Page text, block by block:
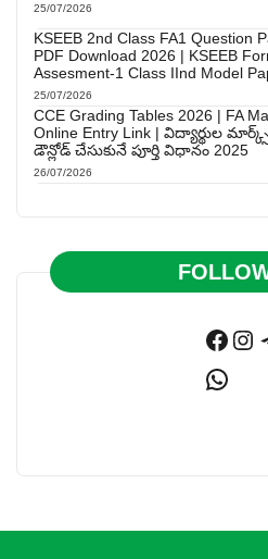
25/07/2026
KSEEB 2nd Class FA1 Question
PDF Download 2026 | KSEEB
Assesment-1 Class IInd Model
25/07/2026
CCE Grading Tables 2026 | FA
Online Entry Link | విద్యార్థుల
డౌన్లోడ్ చేసుకునే పూర్తి విధానం 2025
26/07/2026